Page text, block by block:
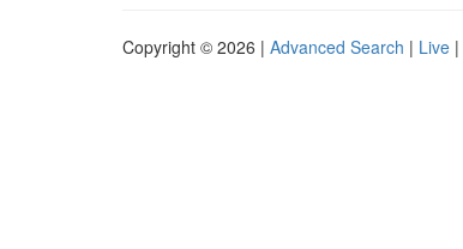
Copyright © 2026 | Advanced Search | Live |